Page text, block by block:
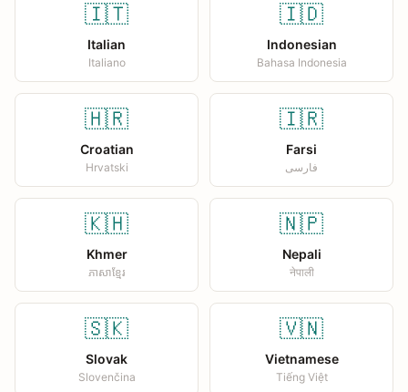
🇮🇹
Italian
Italiano
🇮🇩
Indonesian
Bahasa Indonesia
🇭🇷
Croatian
Hrvatski
🇮🇷
Farsi
فارسی
🇰🇭
Khmer
ភាសាខ្មែរ
🇳🇵
Nepali
नेपाली
🇸🇰
Slovak
Slovenčina
🇻🇳
Vietnamese
Tiếng Việt